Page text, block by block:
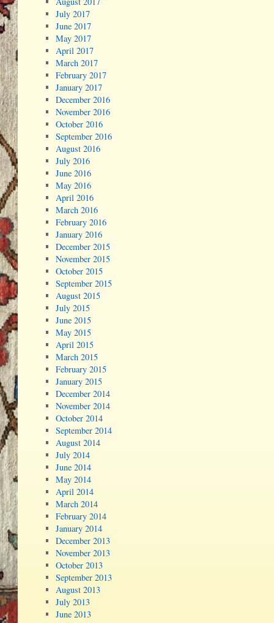
July 2017
June 2017
May 2017
April 2017
March 2017
February 2017
January 2017
December 2016
November 2016
October 2016
September 2016
August 2016
July 2016
June 2016
May 2016
April 2016
March 2016
February 2016
January 2016
December 2015
November 2015
October 2015
September 2015
August 2015
July 2015
June 2015
May 2015
April 2015
March 2015
February 2015
January 2015
December 2014
November 2014
October 2014
September 2014
August 2014
July 2014
June 2014
May 2014
April 2014
March 2014
February 2014
January 2014
December 2013
November 2013
October 2013
September 2013
August 2013
July 2013
June 2013